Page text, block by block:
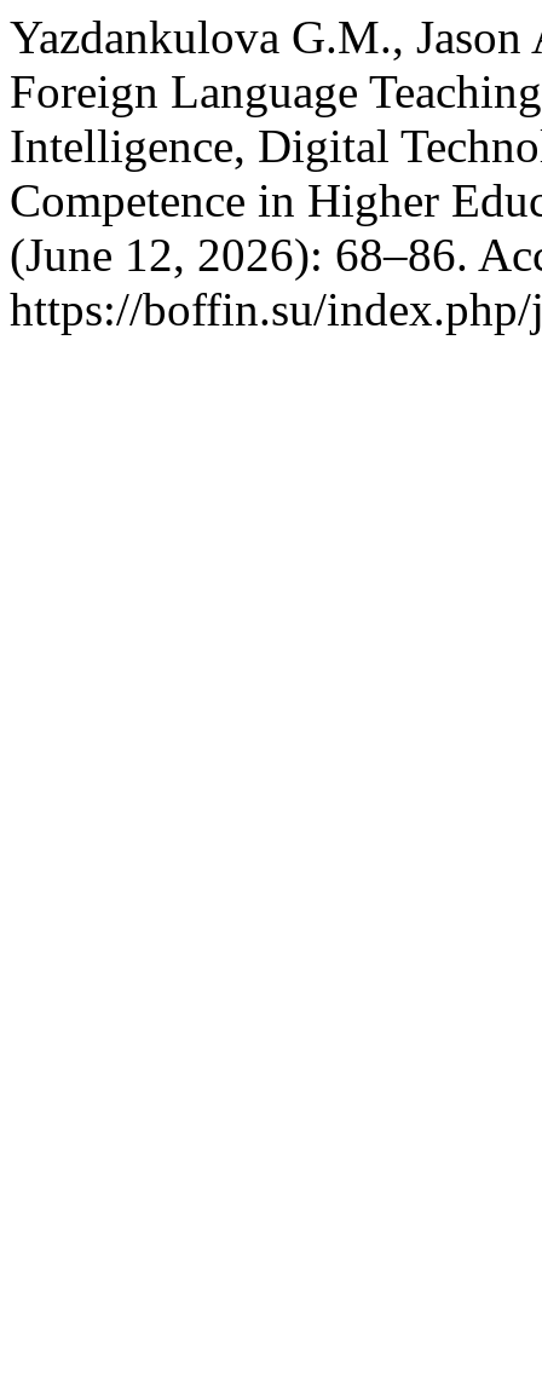
Yazdankulova G.M.,
Foreign Language
Intelligence, Digital
Competence in Higher
(June 12, 2026): 68–86.
https://boffin.su/